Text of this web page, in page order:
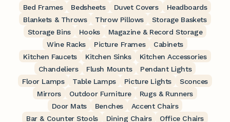
Bed Frames
Bedsheets Duvet Covers
Headboards
Blankets & Throws
Throw Pillows
Storage Baskets
Storage Bins
Hooks
Magazine & Record Storage
Wine Racks
Picture Frames
Cabinets
Kitchen Faucets
Kitchen Sinks
Kitchen Accessories
Chandeliers
Flush Mounts
Pendant Lights
Floor Lamps
Table Lamps Picture Lights
Sconces
Mirrors
Outdoor Furniture
Rugs & Runners
Door Mats
Benches
Accent Chairs
Bar & Counter Stools
Dining Chairs
Office Chairs